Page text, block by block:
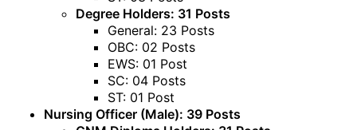
Degree Holders: 31 Posts
General: 23 Posts
OBC: 02 Posts
EWS: 01 Post
SC: 04 Posts
ST: 01 Post
Nursing Officer (Male): 39 Posts